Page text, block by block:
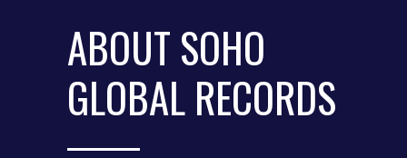
ABOUT SOHO
GLOBAL RECORDS